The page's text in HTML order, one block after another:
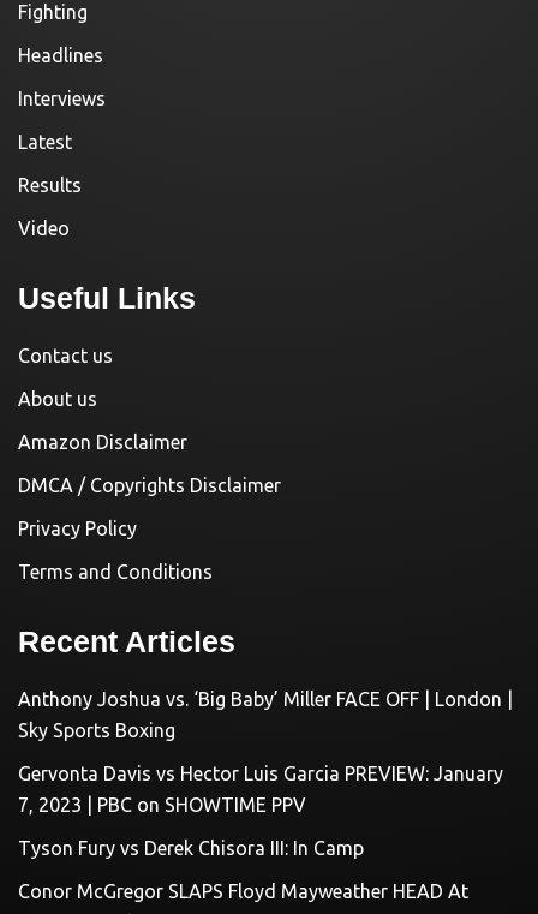
Fighting
Headlines
Interviews
Latest
Results
Video
Useful Links
Contact us
About us
Amazon Disclaimer
DMCA / Copyrights Disclaimer
Privacy Policy
Terms and Conditions
Recent Articles
Anthony Joshua vs. ‘Big Baby’ Miller FACE OFF | London |
Sky Sports Boxing
Gervonta Davis vs Hector Luis Garcia PREVIEW: January
7, 2023 | PBC on SHOWTIME PPV
Tyson Fury vs Derek Chisora III: In Camp
Conor McGregor SLAPS Floyd Mayweather HEAD At